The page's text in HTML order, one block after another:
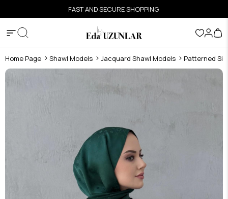
FAST AND SECURE SHOPPING
Home Page Shawl Models Jacquard Shawl Models Patterned